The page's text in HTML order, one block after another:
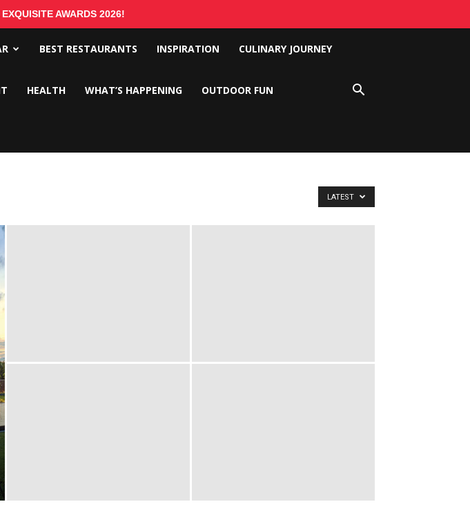
AWARDS 2026!
BEST RESTAURANTS INSPIRATION CULINARY JOURNEY
HEALTH WHAT’S HAPPENING OUTDOOR FUN
LATEST